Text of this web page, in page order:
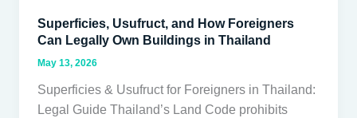
Superficies, Usufruct, and How Foreigners
Can Legally Own Buildings in Thailand
May 13, 2026
Superficies & Usufruct for Foreigners in Thailand:
Legal Guide Thailand’s Land Code prohibits